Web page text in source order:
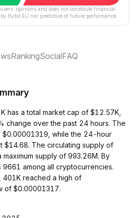
opinions and does not constitute financial
Bybit EU nor predictive of future performance.
RankingSocialFAQ
has a total market cap of $12.57K,
change over the past 24 hours. The
$0.00001319, while the 24-hour
$14.68. The circulating supply of
supply of 993.26M. By
9661 among all cryptocurrencies.
401K reached a high of
of $0.00001317.